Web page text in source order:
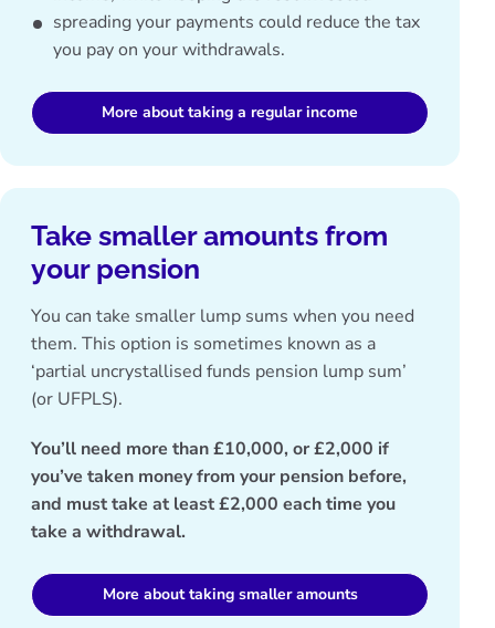
spreading your payments could reduce the tax
you pay on your withdrawals.
More about taking a regular income
Take smaller amounts from
your pension
You can take smaller lump sums when you need
them. This option is sometimes known as a
‘partial uncrystallised funds pension lump sum’
(or UFPLS).
You’ll need more than £10,000, or £2,000 if
you’ve taken money from your pension before,
and must take at least £2,000 each time you
take a withdrawal.
More about taking smaller amounts